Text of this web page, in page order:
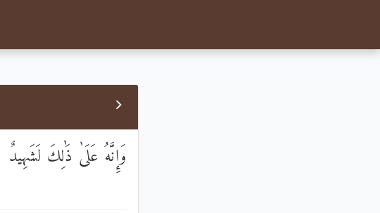
وَإِنَّهُ عَلَىٰ ذَٰلِكَ لَشَهِيدٌ